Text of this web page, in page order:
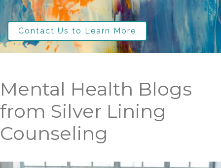
Contact Us to Learn More
Mental Health Blogs
from Silver Lining
Counseling